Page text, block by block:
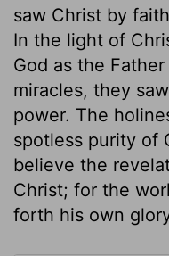
saw Christ by
In the light of
God as the
miracles, they
power. The
spotless purity of
believe the
Christ; for the
forth his own